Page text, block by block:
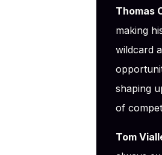
Thomas
making
wildcard
shaping
of
Tom